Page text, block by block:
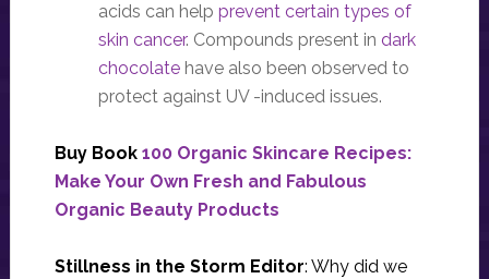
acids can help prevent certain types of
skin cancer. Compounds present in dark
chocolatehave also been observed to
protect against UV -induced issues.
Buy Book 100 Organic Skincare Recipes:
Make Your Own Fresh and Fabulous
Organic Beauty Products
Stillness in the Storm Editor: Why did we